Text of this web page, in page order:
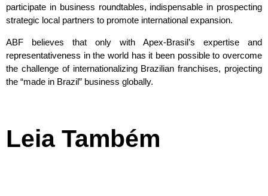
participate in business roundtables, indispensable in prospecting
strategic local partners to promote international expansion.
ABF believes that only with Apex-Brasil’s expertise and
representativeness in the world has it been possible to overcome
the challenge of internationalizing Brazilian franchises, projecting
the “made in Brazil” business globally.
Leia Também